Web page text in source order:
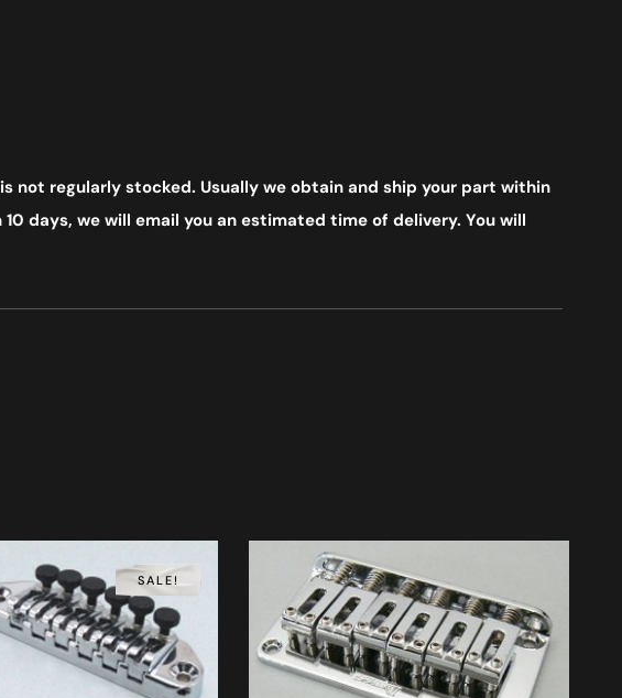
not regularly stocked. Usually we obtain and ship your part within
days, we will email you an estimated time of delivery. You will
SALE!